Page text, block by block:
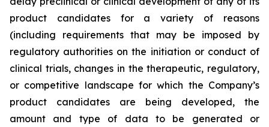
product candidates for a variety of reasons
(including requirements that may be imposed by
regulatory authorities on the initiation or conduct of
clinical trials, changes in the therapeutic, regulatory,
or competitive landscape for which the Company’s
product candidates are being developed, the
amount and type of data to be generated or